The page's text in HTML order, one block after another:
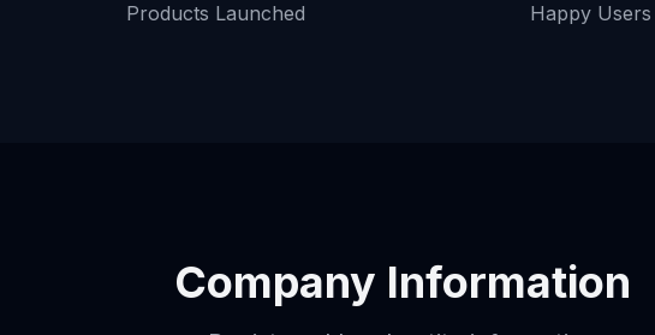
Products Launched Happy Users
Company Information